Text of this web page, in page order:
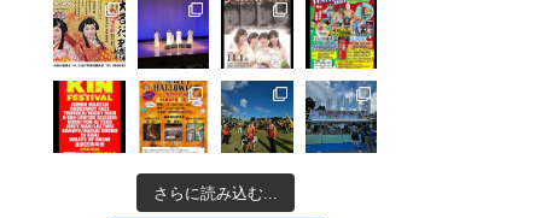
さらに読み込む...